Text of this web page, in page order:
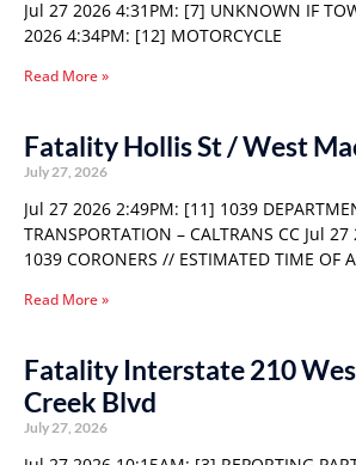
Jul 27 2026 4:31PM: [7] UNKNOWN IF
2026 4:34PM: [12] MOTORCYCLE
Read More »
Fatality Hollis St / West
July 27, 2026
Jul 27 2026 2:49PM: [11] 1039
TRANSPORTATION – CALTRANS CC Jul
1039 CORONERS // ESTIMATED TIME OF
Read More »
Fatality Interstate 210
Creek Blvd
July 27, 2026